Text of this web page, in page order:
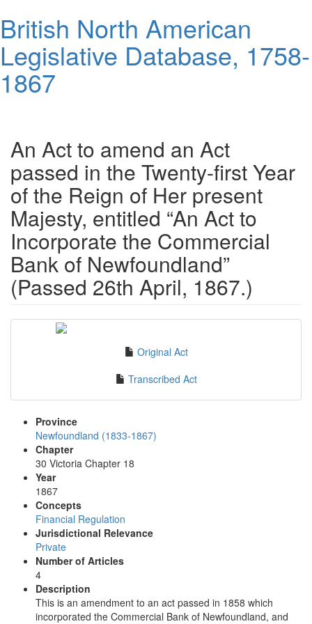
to
main
content
British North American
Legislative Database, 1758-
1867
An Act to amend an Act
passed in the Twenty-first Year
of the Reign of Her present
Majesty, entitled “An Act to
Incorporate the Commercial
Bank of Newfoundland”
(Passed 26th April, 1867.)
Original Act
Transcribed Act
Province
Newfoundland (1833-1867)
Chapter
30 Victoria Chapter 18
Year
1867
Concepts
Financial Regulation
Jurisdictional Relevance
Private
Number of Articles
4
Description
This is an amendment to an act passed in 1858 which
incorporated the Commercial Bank of Newfoundland, and